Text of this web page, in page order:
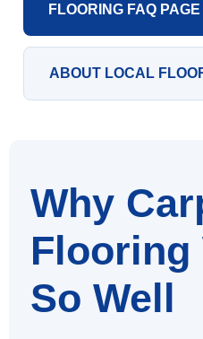
FLOORING FAQ PAGE
ABOUT LOCAL
Why
Flooring
So Well